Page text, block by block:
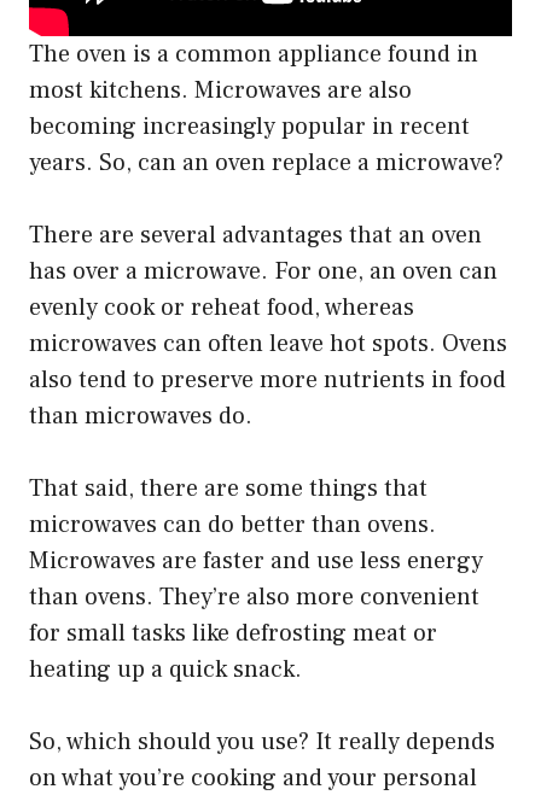
The oven is a common appliance found in
most kitchens. Microwaves are also
becoming increasingly popular in recent
years. So, can an oven replace a microwave?
There are several advantages that an oven
has over a microwave. For one, an oven can
evenly cook or reheat food, whereas
microwaves can often leave hot spots. Ovens
also tend to preserve more nutrients in food
than microwaves do.
That said, there are some things that
microwaves can do better than ovens.
Microwaves are faster and use less energy
than ovens. They’re also more convenient
for small tasks like defrosting meat or
heating up a quick snack.
So, which should you use? It really depends
on what you’re cooking and your personal